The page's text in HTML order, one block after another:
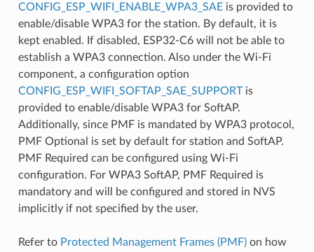
CONFIG_ESP_WIFI_ENABLE_WPA3_SAEis provided to
enable/disable WPA3 for the station. By default, it is
kept enabled. If disabled, ESP32-C6 will not be able to
establish a WPA3 connection. Also under the Wi-Fi
component, a configuration option
CONFIG_ESP_WIFI_SOFTAP_SAE_SUPPORTis
provided to enable/disable WPA3 for SoftAP.
Additionally, since PMF is mandated by WPA3 protocol,
PMF Optional is set by default for station and SoftAP.
PMF Required can be configured using Wi-Fi
configuration. For WPA3 SoftAP, PMF Required is
mandatory and will be configured and stored in NVS
implicitly if not specified by the user.
Refer to Protected Management Frames (PMF)on how